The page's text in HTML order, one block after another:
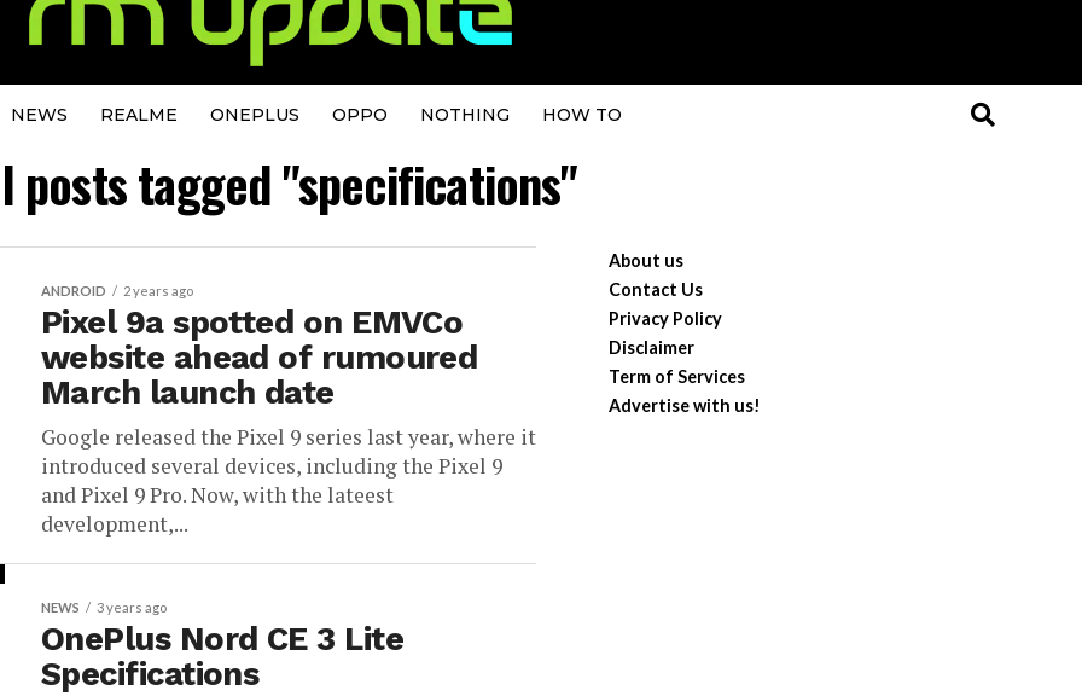
NEWS REALME ONEPLUS OPPO NOTHING HOW TO
posts tagged "specifications"
ANDROID 2 years ago
Pixel 9a spotted on EMVCo
website ahead of rumoured
March launch date
Google released the Pixel 9 series last year, where it
introduced several devices, including the Pixel 9
and Pixel 9 Pro. Now, with the lateest
development,...
NEWS 3 years ago
OnePlus Nord CE 3 Lite
Specifications
About us
Contact Us
Privacy Policy
Disclaimer
Term of Services
Advertise with us!